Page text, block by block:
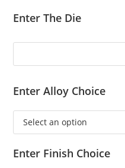
Enter The Die
Enter Alloy Choice
Enter Finish Choice